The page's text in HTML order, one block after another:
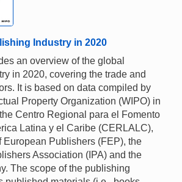
Industry in 2020
an overview of the global
in 2020, covering the trade and
It is based on data compiled by
Property Organization (WIPO) in
Centro Regional para el Fomento
Latina y el Caribe (CERLALC),
European Publishers (FEP), the
Association (IPA) and the
The scope of the publishing